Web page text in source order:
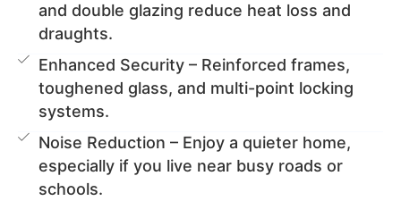
and double glazing reduce heat loss and
draughts.
Enhanced Security – Reinforced frames,
toughened glass, and multi-point locking
systems.
Noise Reduction – Enjoy a quieter home,
especially if you live near busy roads or
schools.